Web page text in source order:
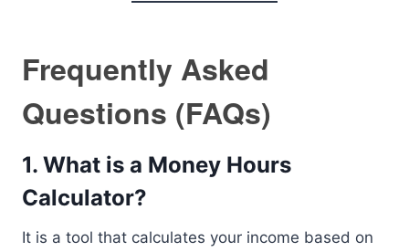
Frequently Asked
Questions (FAQs)
1. What is a Money Hours
Calculator?
It is a tool that calculates your income based on